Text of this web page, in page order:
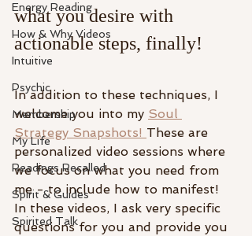
Energy Reading
How & Why Videos
Intuitive
Psychic
Membership
My Life
Readings Recalled
Spirit & Guides
Spirited Talk
what you desire with
actionable steps, finally!
In addition to these techniques, I
welcome you into my ⁠Soul
Strategy Snapshots! ⁠ These are
personalized video sessions where
we focus on what you need from
me - to include how to manifest!
In these videos, I ask very specific
questions for you and provide you